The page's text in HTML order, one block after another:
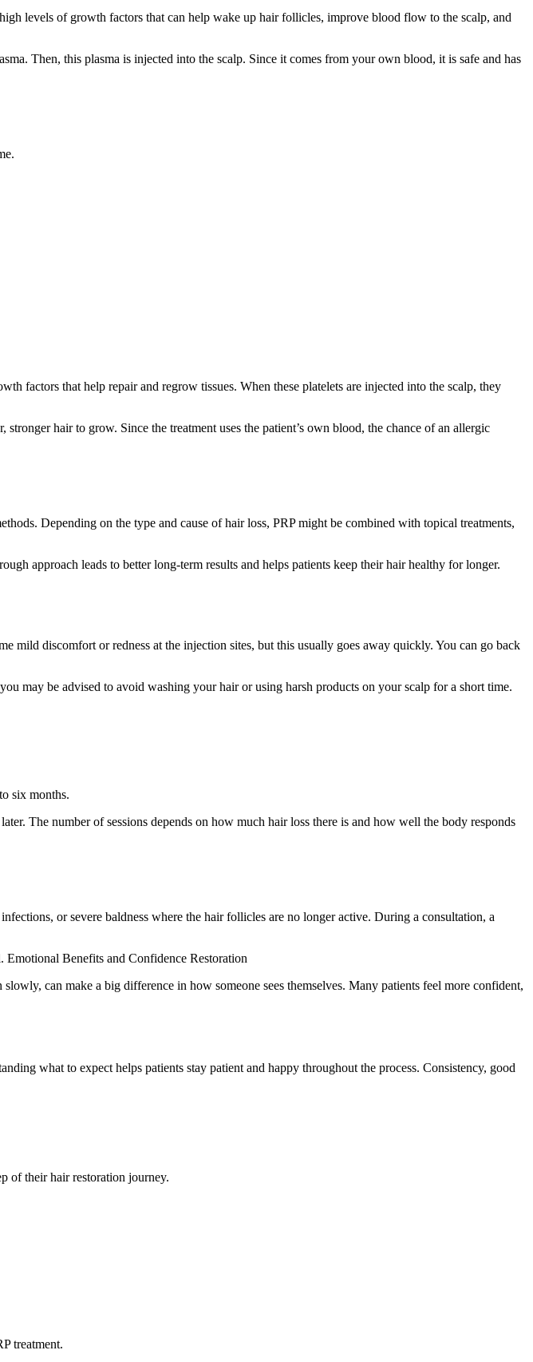
levels of growth factors that can help wake up hair follicles, improve blood flow to the scalp, and
Then, this plasma is injected into the scalp. Since it comes from your own blood, it is safe and has
factors that help repair and regrow tissues. When these platelets are injected into the scalp, they
hair to grow. Since the treatment uses the patient’s own blood, the chance of an allergic
Depending on the type and cause of hair loss, PRP might be combined with topical treatments,
approach leads to better long-term results and helps patients keep their hair healthy for longer.
mild discomfort or redness at the injection sites, but this usually goes away quickly. You can go back
may be advised to avoid washing your hair or using harsh products on your scalp for a short time.
six months.
The number of sessions depends on how much hair loss there is and how well the body responds
or severe baldness where the hair follicles are no longer active. During a consultation, a
Emotional Benefits and Confidence Restoration
can make a big difference in how someone sees themselves. Many patients feel more confident,
what to expect helps patients stay patient and happy throughout the process. Consistency, good
of their hair restoration journey.
treatment.